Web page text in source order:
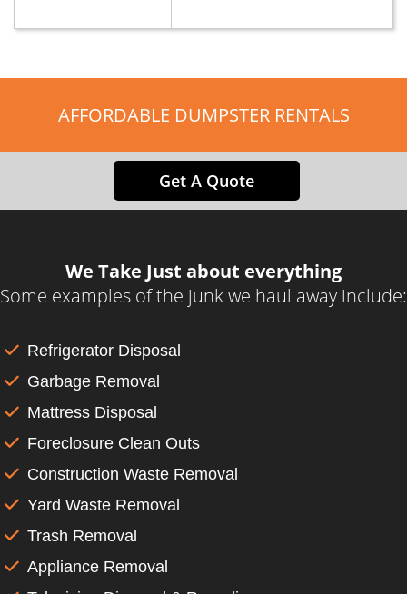
AFFORDABLE DUMPSTER RENTALS
Get A Quote
We Take Just about everything
Some examples of the junk we haul away include:
Refrigerator Disposal
Garbage Removal
Mattress Disposal
Foreclosure Clean Outs
Construction Waste Removal
Yard Waste Removal
Trash Removal
Appliance Removal